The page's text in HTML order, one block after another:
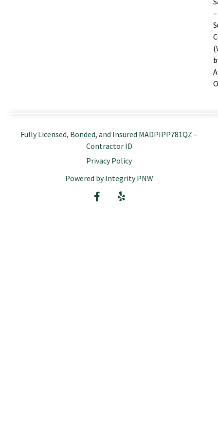
–
Fully Licensed, Bonded, and Insured MADPIPP781QZ –
Contractor ID
Privacy Policy
Powered by Integrity PNW